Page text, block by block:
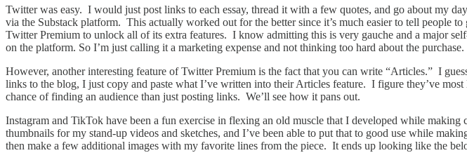
Twitter was easy. I would just post links to each essay, thread it with a few quotes, and go about my
via the Substack platform. This actually worked out for the better since it’s much easier to tell people to
Twitter Premium to unlock all of its extra features. I know admitting this is very gauche and a major
on the platform. So I’m just calling it a marketing expense and not thinking too hard about the purchase.
However, another interesting feature of Twitter Premium is the fact that you can write “Articles.” I
links to the blog, I just copy and paste what I’ve written into their Articles feature. I figure they’ve
chance of finding an audience than just posting links. We’ll see how it pans out.
Instagram and TikTok have been a fun exercise in flexing an old muscle that I developed while
thumbnails for my stand-up videos and sketches, and I’ve been able to put that to good use while
then make a few additional images with my favorite lines from the piece. It ends up looking like the